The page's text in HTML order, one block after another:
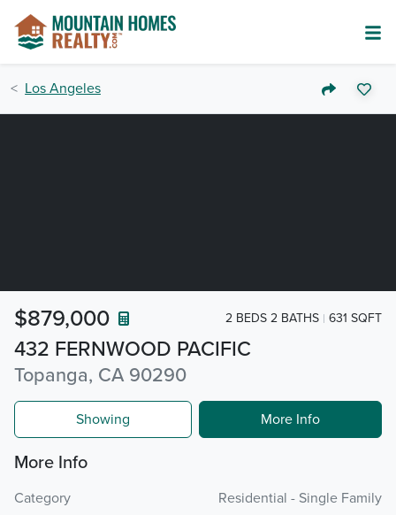
Los Angeles
432 FERNWOOD PACIFIC
Topanga, CA 90290
$879,000 2 BEDS 2 BATHS 631 SQFT
Showing More Info
More Info
Category
Residential - Single Family